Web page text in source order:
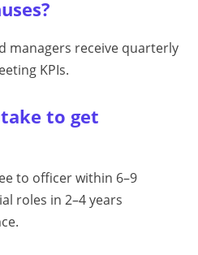
managers receive quarterly
KPIs.
to get
to officer within 6–9
roles in 2–4 years